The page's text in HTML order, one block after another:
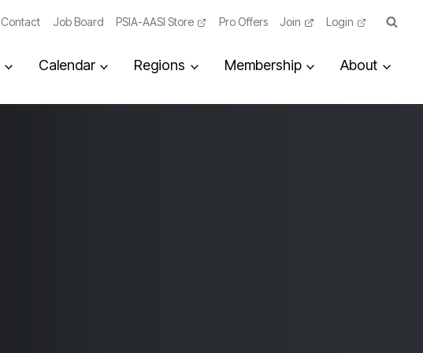
Contact Job Board PSIA-AASI Store Pro Offers Join Login
Calendar Regions Membership About